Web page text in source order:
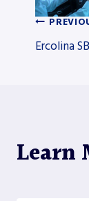
Post
Ercolina
Learn